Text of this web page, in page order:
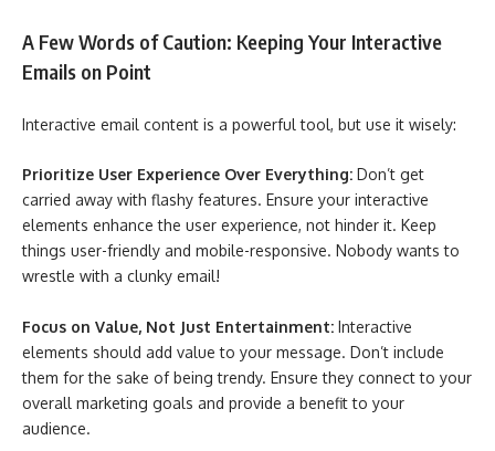
A Few Words of Caution: Keeping Your Interactive
Emails on Point
Interactive email content is a powerful tool, but use it wisely:
Prioritize User Experience Over Everything: Don’t get
carried away with flashy features. Ensure your interactive
elements enhance the user experience, not hinder it. Keep
things user-friendly and mobile-responsive. Nobody wants to
wrestle with a clunky email!
Focus on Value, Not Just Entertainment: Interactive
elements should add value to your message. Don’t include
them for the sake of being trendy. Ensure they connect to your
overall marketing goals and provide a benefit to your
audience.